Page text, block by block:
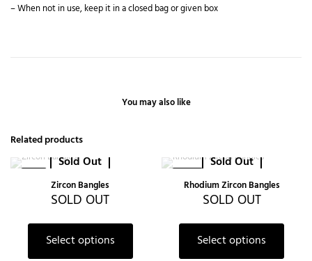
– When not in use, keep it in a closed bag or given box
You may also like
Related products
Sold Out
Zircon Bangles
SOLD OUT
Select options
Sold Out
Rhodium Zircon Bangles
SOLD OUT
Select options